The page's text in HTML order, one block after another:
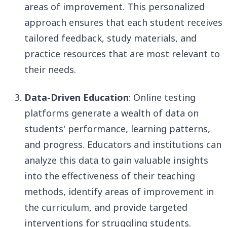
areas of improvement. This personalized
approach ensures that each student receives
tailored feedback, study materials, and
practice resources that are most relevant to
their needs.
Data-Driven Education: Online testing
platforms generate a wealth of data on
students' performance, learning patterns,
and progress. Educators and institutions can
analyze this data to gain valuable insights
into the effectiveness of their teaching
methods, identify areas of improvement in
the curriculum, and provide targeted
interventions for struggling students.